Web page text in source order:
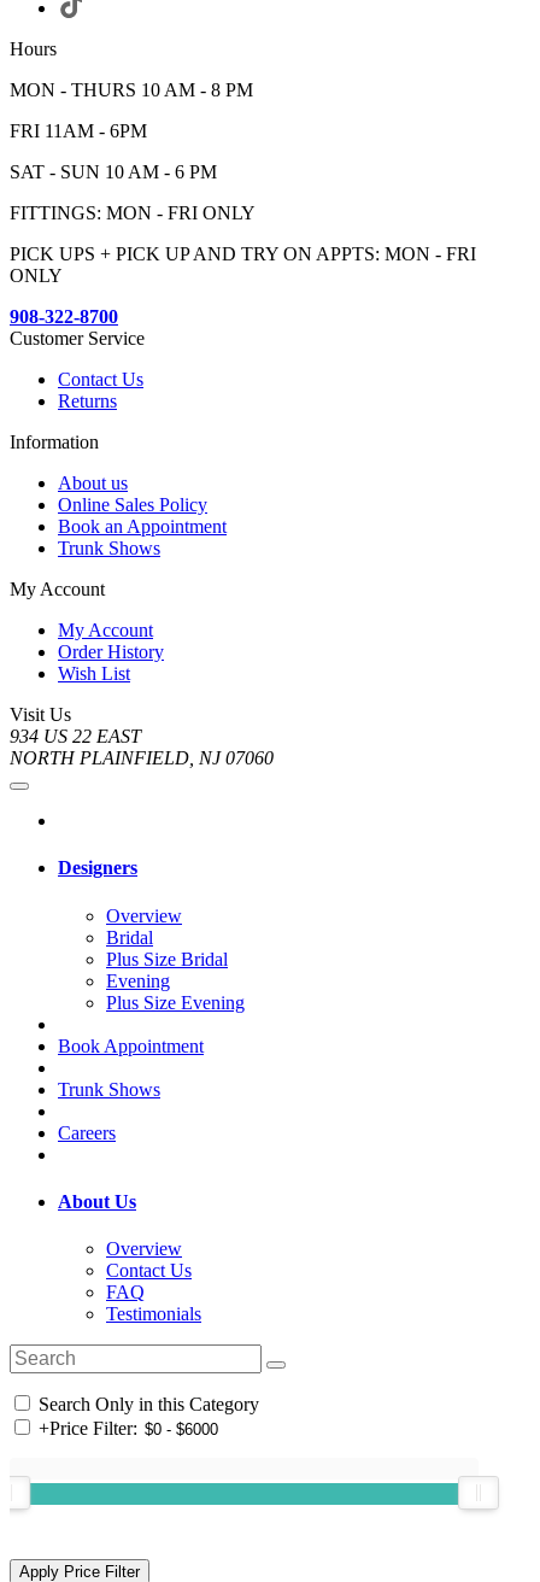
Hours
MON - THURS 10 AM - 8 PM
FRI 11AM - 6PM
SAT - SUN 10 AM - 6 PM
FITTINGS: MON - FRI ONLY
PICK UPS + PICK UP AND TRY ON APPTS: MON - FRI
ONLY
908-322-8700
Customer Service
Contact Us
Returns
Information
About us
Online Sales Policy
Book an Appointment
Trunk Shows
My Account
My Account
Order History
Wish List
Visit Us
934 US 22 EAST
NORTH PLAINFIELD, NJ 07060
Designers
Overview
Bridal
Plus Size Bridal
Evening
Plus Size Evening
Book Appointment
Trunk Shows
Careers
About Us
Overview
Contact Us
FAQ
Testimonials
Search Only in this Category
+Price Filter: